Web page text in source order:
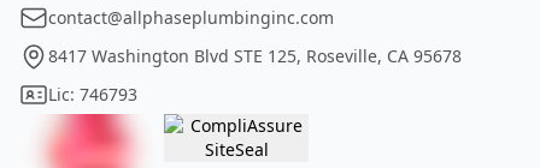
contact@allphaseplumbinginc.com
8417 Washington Blvd STE 125, Roseville, CA 95678
Lic: 746793